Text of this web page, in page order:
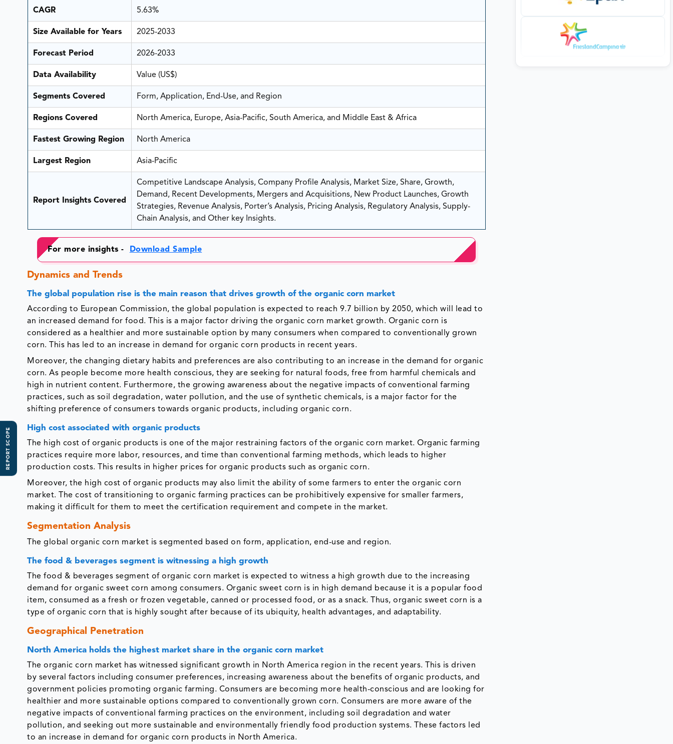
REPORT SCOPE
CAGR 5.63%
Size Available for Years 2025-2033
Forecast Period 2026-2033
Data Availability Value (US$)
Segments Covered Form, Application, End-Use, and Region
Regions Covered North America, Europe, Asia-Pacific, South America, and Middle East & Africa
Fastest Growing Region North America
Largest Region Asia-Pacific
Report Insights Covered
Competitive Landscape Analysis, Company Profile Analysis, Market Size, Share, Growth,
Demand, Recent Developments, Mergers and Acquisitions, New Product Launches, Growth
Strategies, Revenue Analysis, Porter’s Analysis, Pricing Analysis, Regulatory Analysis, Supply-
Chain Analysis, and Other key Insights.
For more insights - Download Sample
Dynamics and Trends
The global population rise is the main reason that drives growth of the organic corn market
According to European Commission, the global population is expected to reach 9.7 billion by 2050, which will lead to
an increased demand for food. This is a major factor driving the organic corn market growth. Organic corn is
considered as a healthier and more sustainable option by many consumers when compared to conventionally grown
corn. This has led to an increase in demand for organic corn products in recent years.
Moreover, the changing dietary habits and preferences are also contributing to an increase in the demand for organic
corn. As people become more health conscious, they are seeking for natural foods, free from harmful chemicals and
high in nutrient content. Furthermore, the growing awareness about the negative impacts of conventional farming
practices, such as soil degradation, water pollution, and the use of synthetic chemicals, is a major factor for the
shifting preference of consumers towards organic products, including organic corn.
High cost associated with organic products
The high cost of organic products is one of the major restraining factors of the organic corn market. Organic farming
practices require more labor, resources, and time than conventional farming methods, which leads to higher
production costs. This results in higher prices for organic products such as organic corn.
Moreover, the high cost of organic products may also limit the ability of some farmers to enter the organic corn
market. The cost of transitioning to organic farming practices can be prohibitively expensive for smaller farmers,
making it difficult for them to meet the certification requirement and compete in the market.
Segmentation Analysis
The global organic corn market is segmented based on form, application, end-use and region.
The food & beverages segment is witnessing a high growth
The food & beverages segment of organic corn market is expected to witness a high growth due to the increasing
demand for organic sweet corn among consumers. Organic sweet corn is in high demand because it is a popular food
item, consumed as a fresh or frozen vegetable, canned or processed food, or as a snack. Thus, organic sweet corn is a
type of organic corn that is highly sought after because of its ubiquity, health advantages, and adaptability.
Geographical Penetration
North America holds the highest market share in the organic corn market
The organic corn market has witnessed significant growth in North America region in the recent years. This is driven
by several factors including consumer preferences, increasing awareness about the benefits of organic products, and
government policies promoting organic farming. Consumers are becoming more health-conscious and are looking for
healthier and more sustainable options compared to conventionally grown corn. Consumers are more aware of the
negative impacts of conventional farming practices on the environment, including soil degradation and water
pollution, and seeking out more sustainable and environmentally friendly food production systems. These factors led
to an increase in demand for organic corn products in North America.